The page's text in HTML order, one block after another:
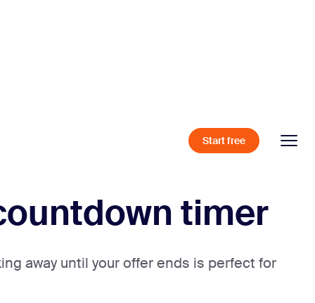
Start free
timer
away until your offer ends is perfect for